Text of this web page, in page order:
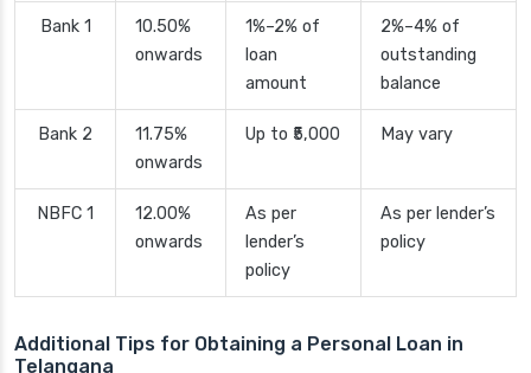
Bank 1
10.50%
onwards
1%–2% of
loan
amount
2%–4% of
outstanding
balance
Bank 2
11.75%
onwards
Up to ₹5,000 May vary
NBFC 1
12.00%
onwards
As per
lender’s
policy
As per lender’s
policy
Additional Tips for Obtaining a Personal Loan in
Telangana